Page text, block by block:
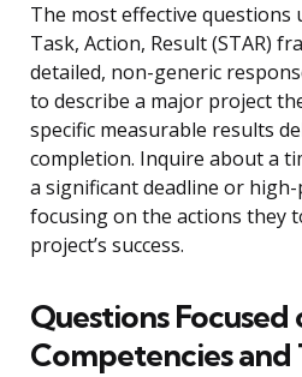
The most effective questions
Task, Action, Result (STAR)
detailed, non-generic
to describe a major project
specific measurable results
completion. Inquire about a
a significant deadline or
focusing on the actions they
project’s success.
Questions Focused
Competencies